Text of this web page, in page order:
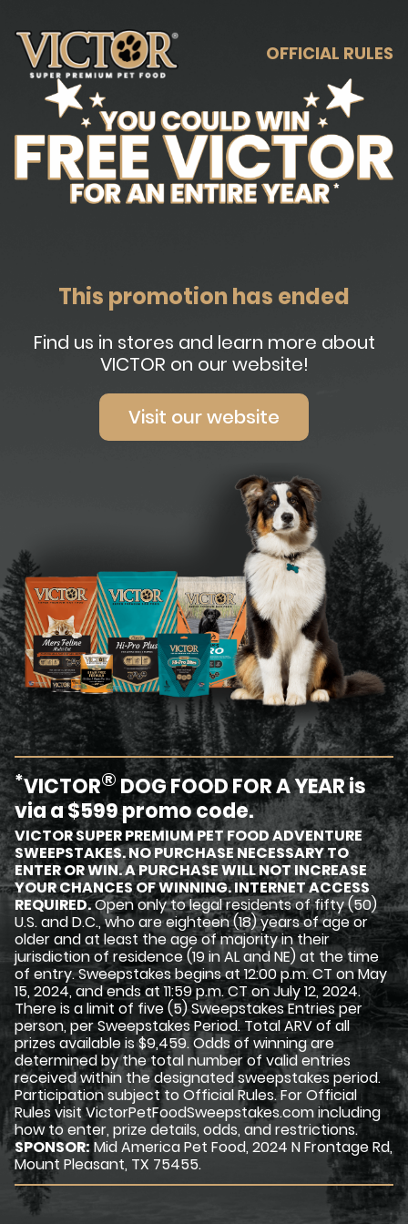
OFFICIAL RULES
This promotion has ended
Find us in stores and learn more about
VICTOR on our website!
Visit our website
*VICTOR® DOG FOOD FOR A YEAR is
via a $599 promo code.
VICTOR SUPER PREMIUM PET FOOD ADVENTURE
SWEEPSTAKES. NO PURCHASE NECESSARY TO
ENTER OR WIN. A PURCHASE WILL NOT INCREASE
YOUR CHANCES OF WINNING. INTERNET ACCESS
REQUIRED.Open only to legal residents of fifty (50)
U.S. and D.C., who are eighteen (18) years of age or
older and at least the age of majority in their
jurisdiction of residence (19 in AL and NE) at the time
of entry. Sweepstakes begins at 12:00 p.m. CT on May
15, 2024, and ends at 11:59 p.m. CT on July 12, 2024.
There is a limit of five (5) Sweepstakes Entries per
person, per Sweepstakes Period. Total ARV of all
prizes available is $9,459. Odds of winning are
determined by the total number of valid entries
received within the designated sweepstakes period.
Participation subject to Official Rules. For Official
Rules visit VictorPetFoodSweepstakes.com including
how to enter, prize details, odds, and restrictions.
SPONSOR: Mid America Pet Food, 2024 N Frontage Rd,
Mount Pleasant, TX 75455.